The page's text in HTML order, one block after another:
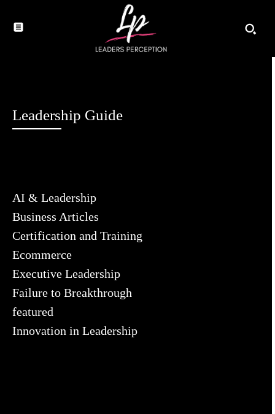
Leadership Guide
AI & Leadership
Business Articles
Certification and Training
Ecommerce
Executive Leadership
Failure to Breakthrough
featured
Innovation in Leadership